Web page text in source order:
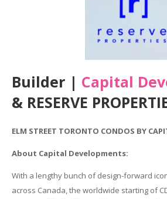
Builder | Capital
& RESERVE
ELM STREET TORONTO CONDOS BY
About Capital Developments:
With a lengthy bunch ofdesign-forward
across Canada, the worldwide startingof